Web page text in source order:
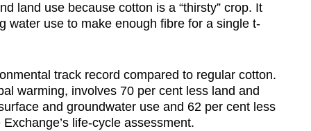
land use because cotton is a “thirsty” crop. It
water use to make enough fibre for a single t-
track record compared to regular cotton.
warming, involves 70 per cent less land and
and groundwater use and 62 per cent less
life-cycle assessment.